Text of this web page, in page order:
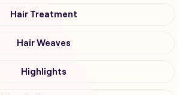
Hair Treatment
Hair Weaves
Highlights